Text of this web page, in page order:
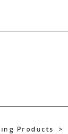
Products >